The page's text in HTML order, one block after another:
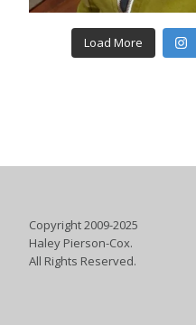
Load More
Copyright 2009-2025
Haley Pierson-Cox.
All Rights Reserved.